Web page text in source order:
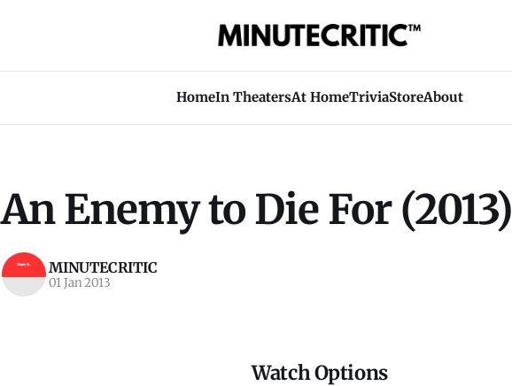
HomeIn TheatersAt HomeTriviaStoreAbout
An Enemy to Die For (2013)
MINUTECRITIC
01 Jan 2013
Watch Options